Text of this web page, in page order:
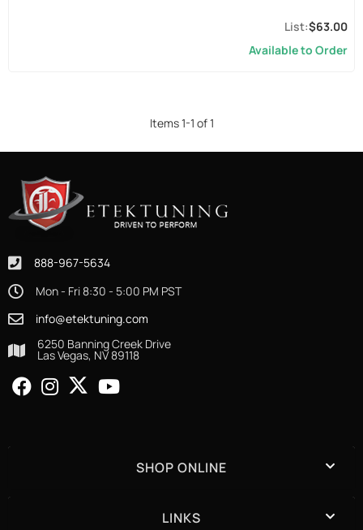
$63.00
Available to Order
Items1-1 of1
888-967-5634
Mon - Fri 8:30 - 5:00 PM PST
info@etektuning.com
6250 Banning Creek Drive
Las Vegas, NV 89118
SHOP ONLINE
LINKS